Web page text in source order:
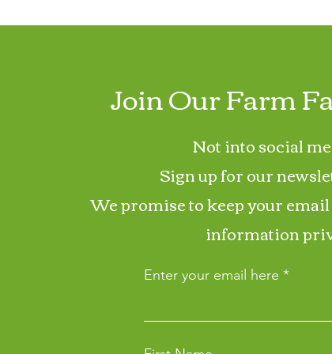
Join Our Farm
Not into social
Sign up for our
We promise to keep your
information
Enter your email here